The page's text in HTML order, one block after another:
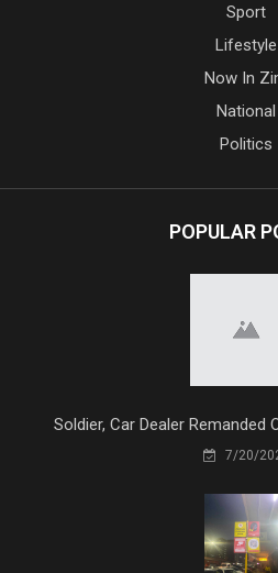
Sport
Lifestyle
Now In
National
Politics
POPULAR
Soldier, Car Dealer Remanded
7/20/